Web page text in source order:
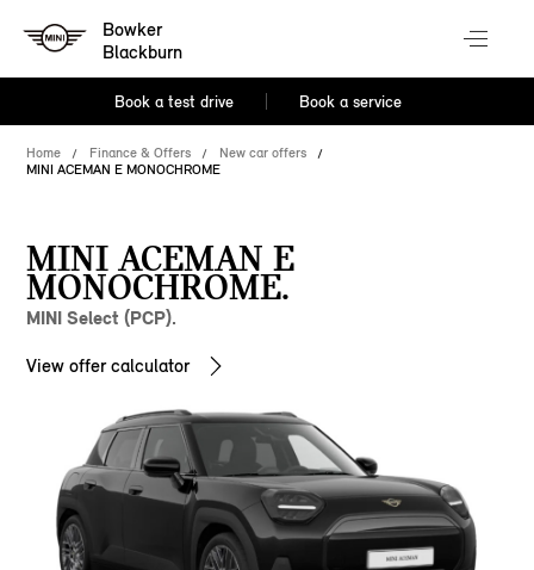
Bowker
Blackburn
Book a test drive Book a service
Home Finance & Offers
New car offers
MINI ACEMAN E MONOCHROME
MINI ACEMAN E
MONOCHROME.
MINI Select (PCP).
View offer calculator